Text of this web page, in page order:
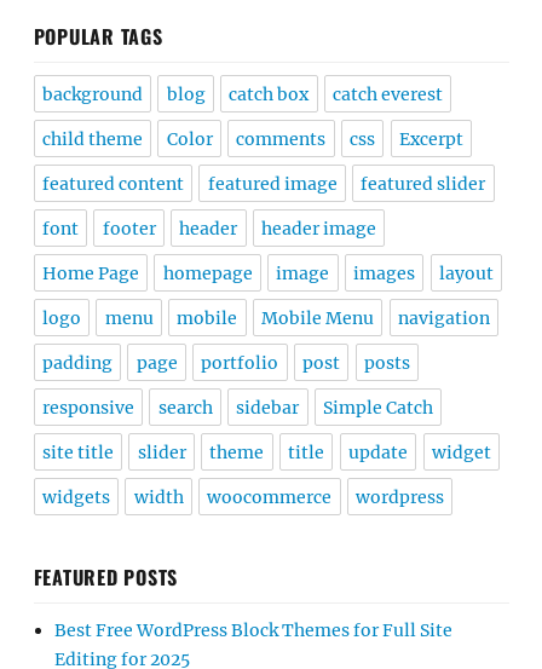
featured content
font footer header header image
Home Page homepage image images layout
logo menu mobile Mobile Menu navigation
padding page portfolio post posts
responsive search sidebar Simple Catch
site title slider theme title update widget
widgets width woocommerce wordpress
FEATURED POSTS
Best Free WordPress Block Themes for Full Site
Editing for 2025
25+ Best Free Music WordPress Themes for 2025
Our Top 10+ Free and Premium Photography
WordPress Themes Collection 2025